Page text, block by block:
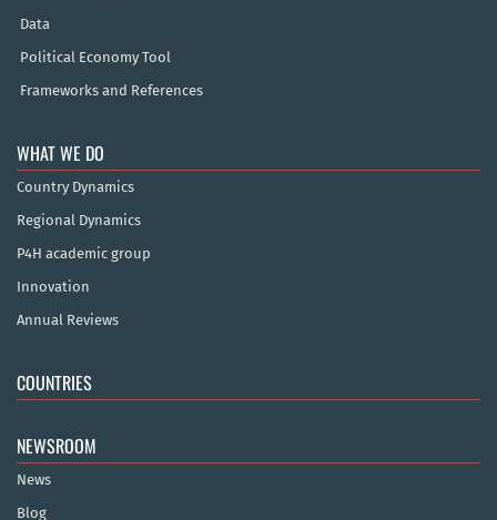
Data
Political Economy Tool
Frameworks and References
WHAT WE DO
Country Dynamics
Regional Dynamics
P4H academic group
Innovation
Annual Reviews
COUNTRIES
NEWSROOM
News
Blog